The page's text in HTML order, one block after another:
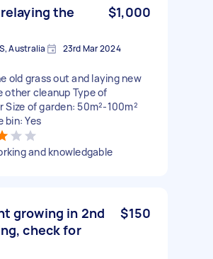
the
$1,000
Australia 23rd Mar 2024
old grass out and laying new
other cleanup Type of
Size of garden: 50m²-100m²
bin: Yes
and knowledgable
growing in 2nd
check for
$150